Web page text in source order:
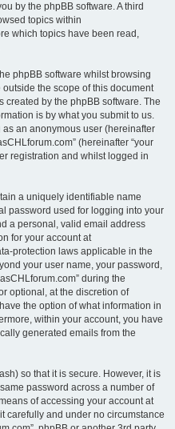
by the phpBB software. A third
topics within
which topics have been read,
phpBB software whilst browsing
outside the scope of this document
by the phpBB software. The
is by what you submit to us.
an anonymous user (hereinafter
(hereinafter “your
registration and whilst logged in
a uniquely identifiable name
password used for logging into your
a personal, valid email address
for your account at
protection laws applicable in the
your user name, your password,
during the
optional, at the discretion of
the option of what information in
within your account, you have
generated emails from the
so that it is secure. However, it is
password across a number of
of accessing your account at
carefully and under no circumstance